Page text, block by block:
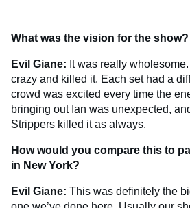
What was the vision for the show?
Evil Giane: It was really
crazy and killed it. Each set had a
crowd was excited every time the
bringing out Ian was unexpected,
Strippers killed it as always.
How would you compare this to
in New York?
Evil Giane: This was definitely the